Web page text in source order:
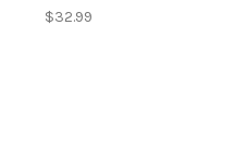
$32.99